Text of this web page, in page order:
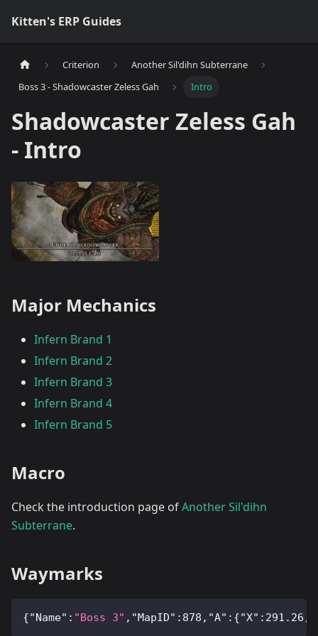
Kitten's ERP Guides
Criterion
Another Sil'dihn Subterrane
Boss 3 - Shadowcaster Zeless Gah
Intro
Shadowcaster Zeless Gah
- Intro
Major Mechanics
Infern Brand 1
Infern Brand 2
Infern Brand 3
Infern Brand 4
Infern Brand 5
Macro
Check the introduction page ofAnother Sil'dihn
Subterrane.
Waymarks
{"Name" : "Boss 3" , "MapID" : 878 , "A" : {"X" : 291.26 ,